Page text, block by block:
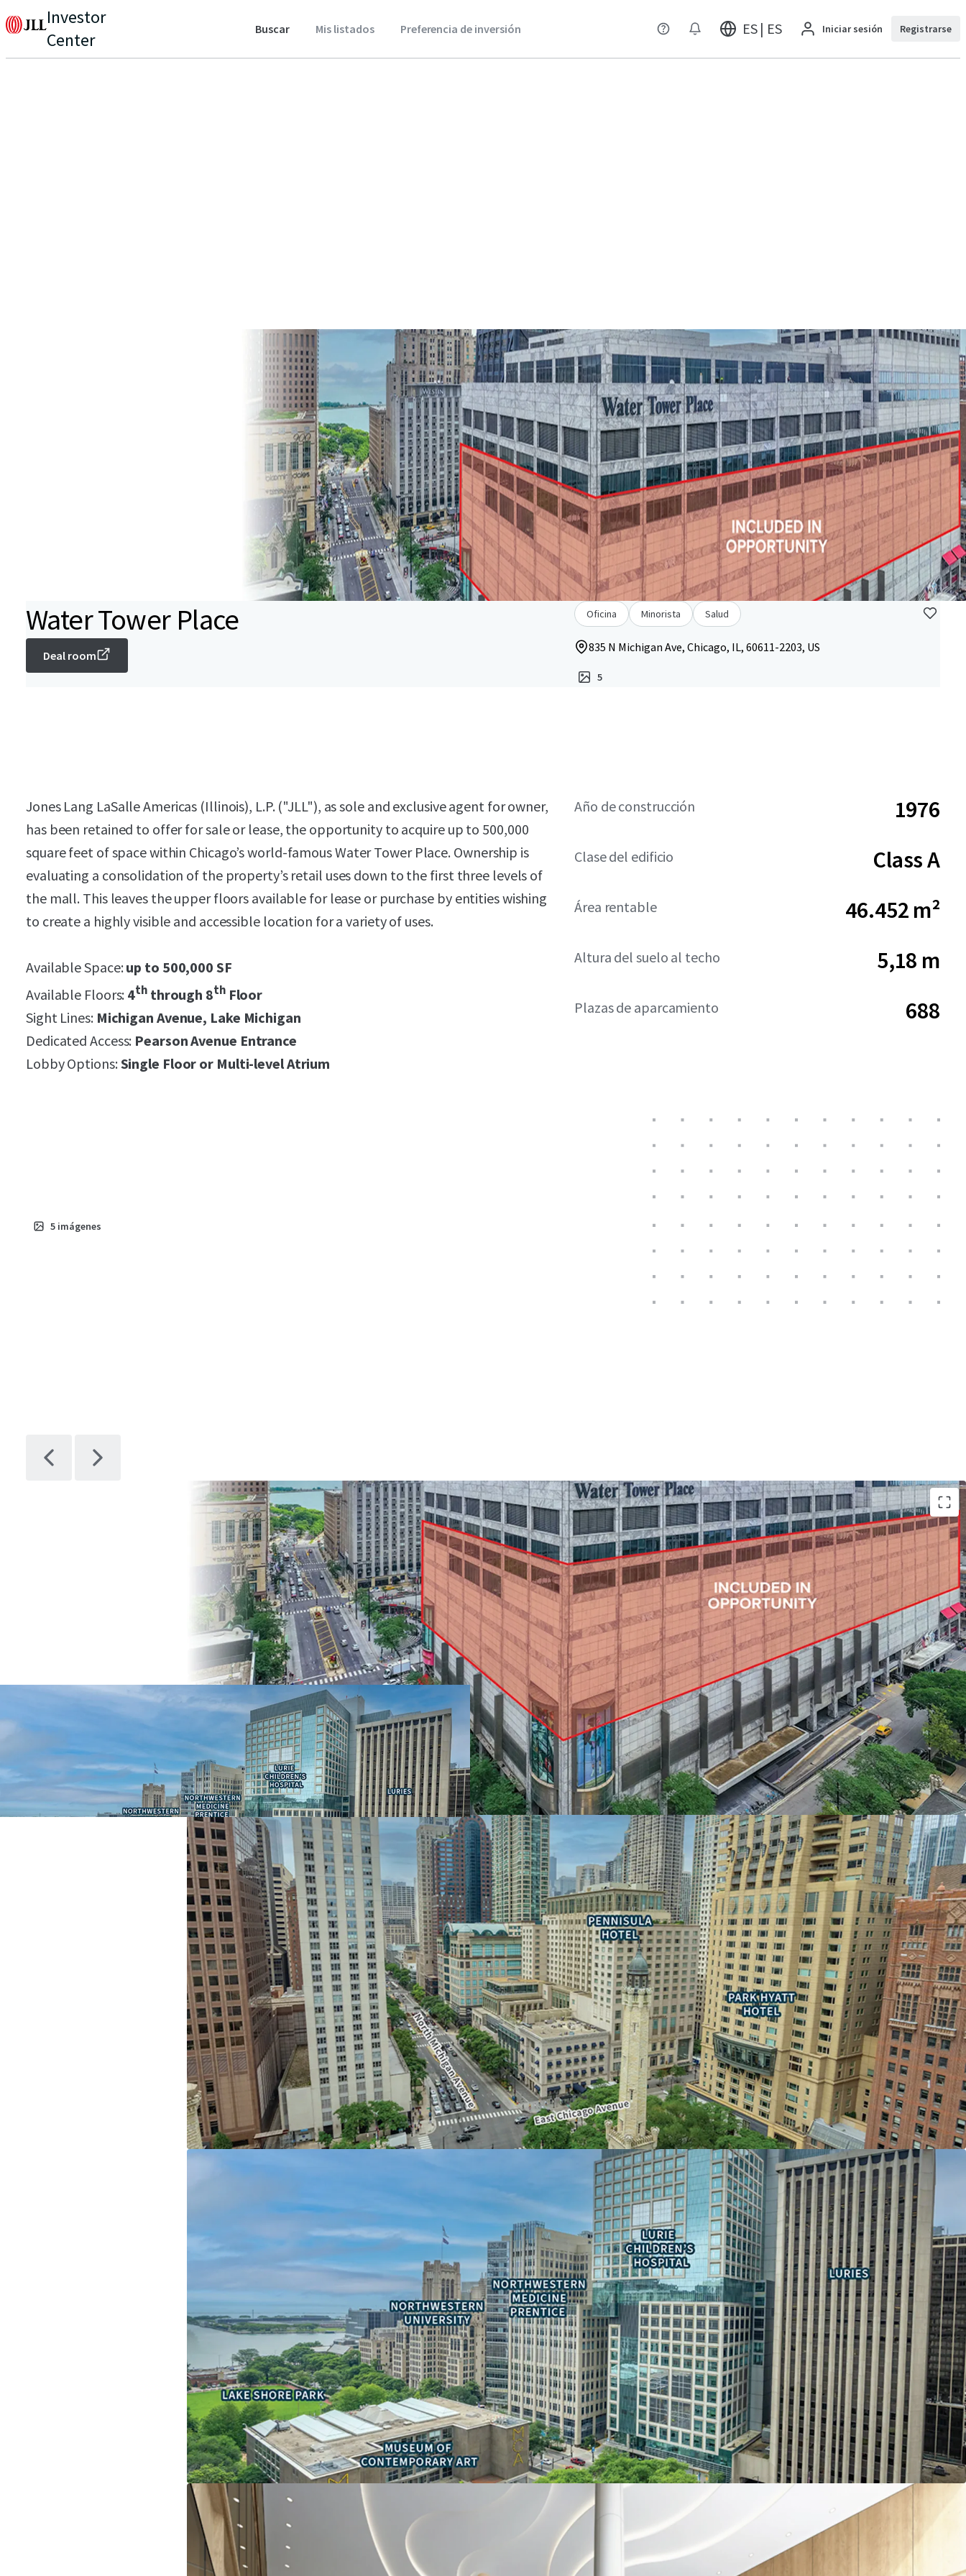
Investor
Center
Buscar Mis listados Preferencia de inversión ES | ES Iniciar sesión Registrarse
Water Tower Place
Deal room
Oficina Minorista Salud
835 N Michigan Ave, Chicago, IL, 60611-2203, US
5
Jones Lang LaSalle Americas (Illinois), L.P. ("JLL"), as sole and exclusive agent for owner,
has been retained to offer for sale or lease, the opportunity to acquire up to 500,000
square feet of space within Chicago’s world-famous Water Tower Place. Ownership is
evaluating a consolidation of the property’s retail uses down to the first three levels of
the mall. This leaves the upper floors available for lease or purchase by entities wishing
to create a highly visible and accessible location for a variety of uses.
Available Space: up to 500,000 SF
Available Floors: 4ththrough 8thFloor
Sight Lines: Michigan Avenue, Lake Michigan
Dedicated Access: Pearson Avenue Entrance
Lobby Options: Single Floor or Multi-level Atrium
Año de construcción 1976
Clase del edificio Class A
Área rentable 46.452 m²
Altura del suelo al techo 5,18 m
Plazas de aparcamiento 688
5 imágenes
IRREPLACEABLE LOCATION AT THE NORTH END OF THE
MAGNIFICENT MILE
• Extraordinary view corridors of Chicago’s Skyline and Lake Michigan
• $150,000 average annual income within a one-mile radius - Chicago’s
wealthiest neighborhoods
• Population of over 120,000 within a mile of Water Tower Place
• Water Tower Place offers direct access to and from the adjacent Ritz
Carlton
LARGE FLOOR PLATES FOR MAXIMUM EFFICIENCY AND DESIGN
FLEXIBILITY
• Below-grade parking and sheltered concourse with access to the upper
floors
• Unparalleled opportunity to secure one or more 100,000 sf contiguous
floor plates
• Water Tower Place is the only Michigan Avenue building with 500,000+
square feet of contiguous space available
• Ideal for a corporate consolidation offering an enclosed garage
AN ICONIC, DESTINATION ASSET
• Global recognition and the largest vertical mall in the Chicago Metro
• 3.1 million visitors over the past year
• Most popular tourist destination in Chicago
OPPORTUNITY FOR NON-PROFIT OCCUPANCY
• Ability to reduce occupancy costs by owning vs leasing space through
real estate tax-exempt status
• Adjacency to nationally ranked Northwestern Memorial and Lurie
Children’s Hospitals
• Signage and branding opportunities
Deal Team:
-Thomas Kirschbraun
Managing Director
312-560-6915
Thomas.Kirschbraun@jll.com